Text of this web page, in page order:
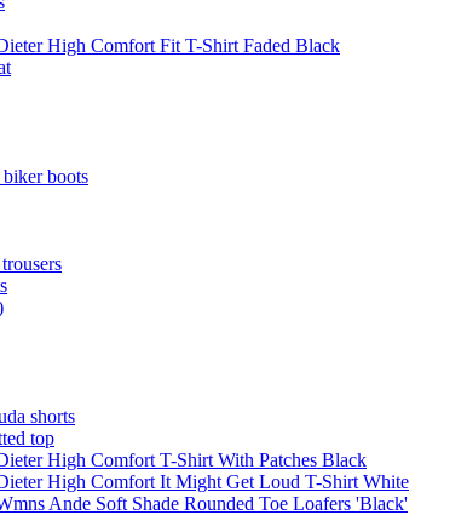
High Comfort Fit T-Shirt Faded Black
boots
shorts
top
High Comfort T-Shirt With Patches Black
High Comfort It Might Get Loud T-Shirt White
Ande Soft Shade Rounded Toe Loafers 'Black'